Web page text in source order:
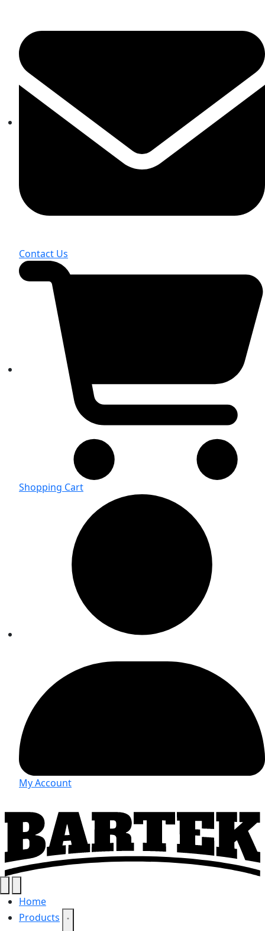
Contact Us
Shopping Cart
My Account
Home
Products